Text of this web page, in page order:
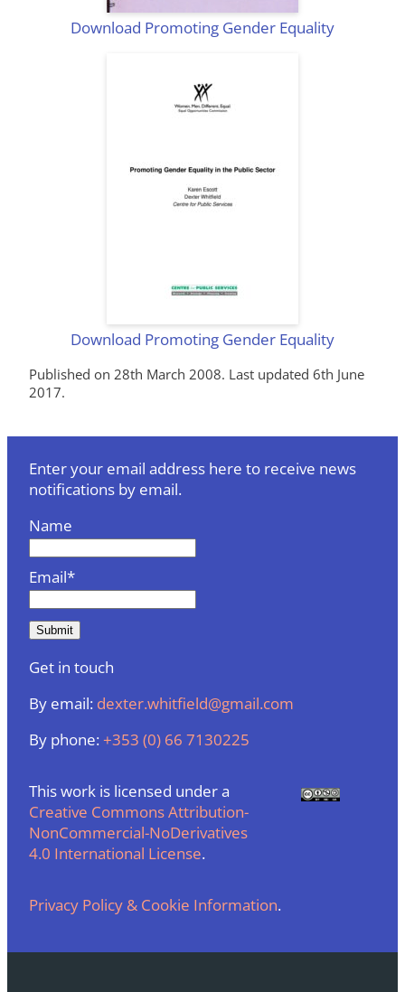
Download Promoting Gender Equality
Download Promoting Gender Equality
Published on 28th March 2008. Last updated 6th June
2017.
Enter your email address here to receive news
notifications by email.
Name
Email*
Get in touch
By email: dexter.whitfield@gmail.com
By phone:+353 (0) 66 7130225
This work is licensed under a
Creative Commons Attribution-
NonCommercial-NoDerivatives
4.0 International License.
Privacy Policy & Cookie Information.